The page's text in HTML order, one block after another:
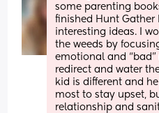
some parenting
finished Hunt Gather
interesting ideas. I
the weeds by
emotional and
redirect and water
kid is different and
most to stay upset,
relationship and